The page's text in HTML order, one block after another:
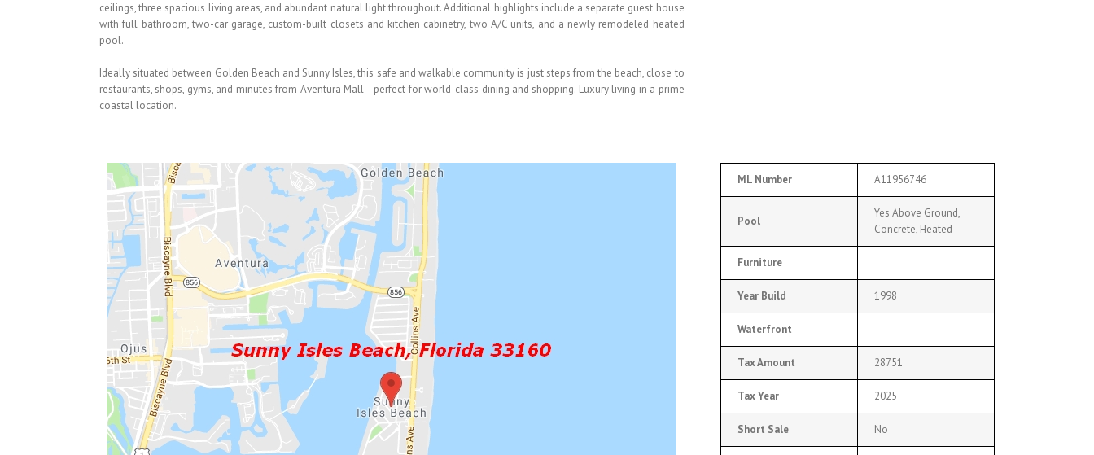
ceilings, three spacious living areas, and abundant natural light throughout. Additional highlights include a separate guest house
with full bathroom, two-car garage, custom-built closets and kitchen cabinetry, two A/C units, and a newly remodeled heated
pool.
Ideally situated between Golden Beach and Sunny Isles, this safe and walkable community is just steps from the beach, close to
restaurants, shops, gyms, and minutes from Aventura Mall—perfect for world-class dining and shopping. Luxury living in a prime
coastal location.
ML Number A11956746
Pool
Yes Above Ground,
Concrete, Heated
Furniture
Year Build 1998
Waterfront
Tax Amount 28751
Tax Year 2025
Short Sale No